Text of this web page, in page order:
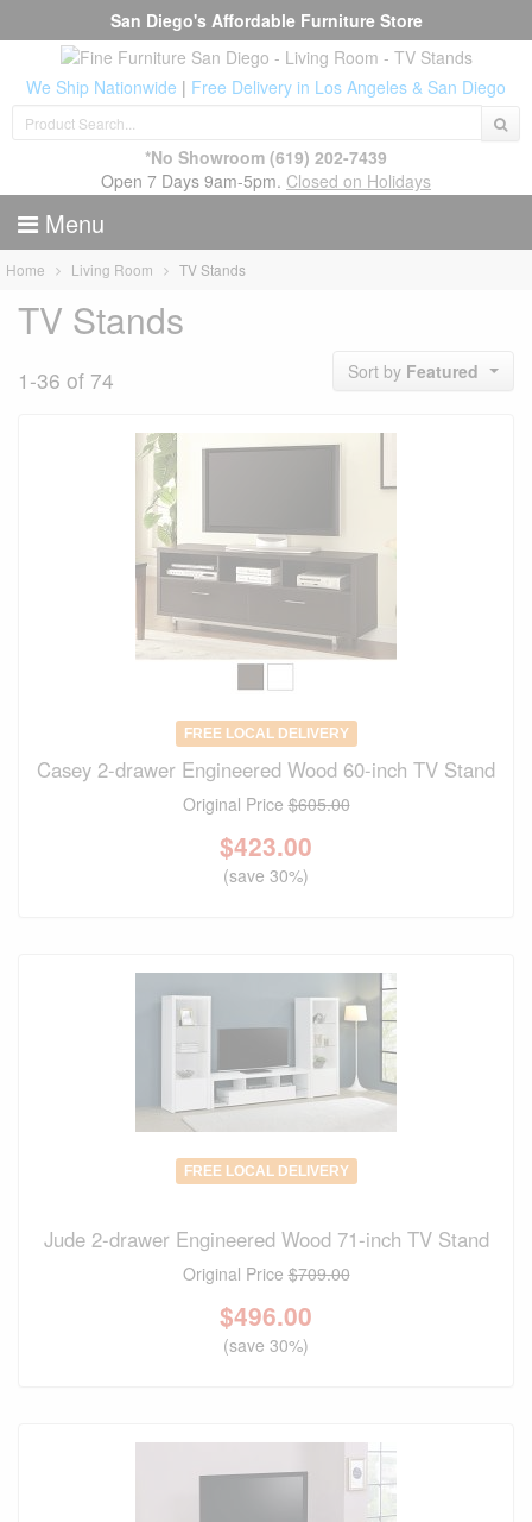
San Diego's Affordable Furniture Store
We Ship Nationwide | Free Delivery in Los Angeles & San Diego
*No Showroom (619) 202-7439
Open 7 Days 9am-5pm. Closed on Holidays
Menu
Home Living Room TV Stands
TV Stands
1-36 of 74 Sort by Featured
FREE LOCAL DELIVERY
Casey 2-drawer Engineered Wood 60-inch TV Stand
Original Price$605.00
$423.00
(save 30%)
FREE LOCAL DELIVERY
Jude 2-drawer Engineered Wood 71-inch TV Stand
Original Price$709.00
$496.00
(save 30%)